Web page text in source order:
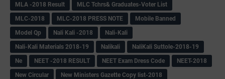
MLA -2018 Result
MLC Tchrs& Graduates-Voter List
MLC-2018
MLC-2018 PRESS NOTE
Mobile Banned
Model Qp
Nali Kali -2018
Nali-Kali
Nali-Kali Materials 2018-19
Nalikali
NaliKali Suttole-2018-19
Ne
NEET -2018 RESULT NEET Exam Dress Code
NEET-2018
New Circular
New Ministers Gazette Copy list-2018